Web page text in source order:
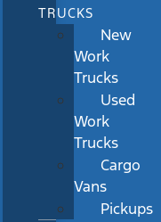
TRUCKS
New
Work
Trucks
Used
Work
Trucks
Cargo
Vans
Pickups